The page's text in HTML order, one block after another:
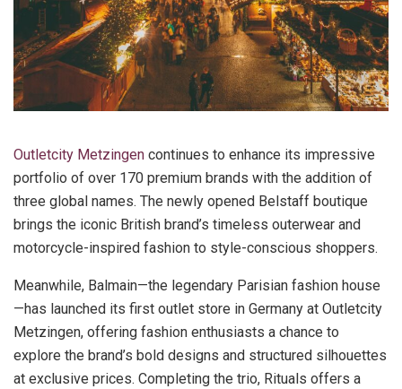
Outletcity Metzingen continues to enhance its impressive
portfolio of over 170 premium brands with the addition of
three global names. The newly opened Belstaff boutique
brings the iconic British brand’s timeless outerwear and
motorcycle-inspired fashion to style-conscious shoppers.
Meanwhile, Balmain—the legendary Parisian fashion house
—has launched its first outlet store in Germany at Outletcity
Metzingen, offering fashion enthusiasts a chance to
explore the brand’s bold designs and structured silhouettes
at exclusive prices. Completing the trio, Rituals offers a